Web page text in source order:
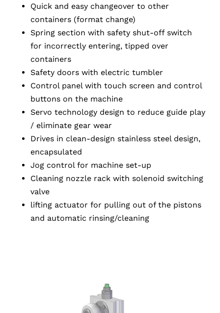
Quick and easy changeover to other
containers (format change)
Spring section with safety shut-off switch
for incorrectly entering, tipped over
containers
Safety doors with electric tumbler
Control panel with touch screen and control
buttons on the machine
Servo technology design to reduce guide play
/ eliminate gear wear
Drives in clean-design stainless steel design,
encapsulated
Jog control for machine set-up
Cleaning nozzle rack with solenoid switching
valve
lifting actuator for pulling out of the pistons
and automatic rinsing/cleaning